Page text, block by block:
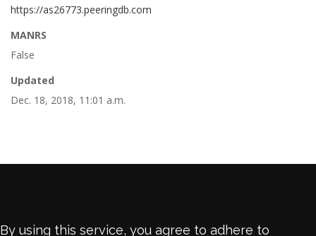
https://as26773.peeringdb.com
MANRS
False
Updated
Dec. 18, 2018, 11:01 a.m.
By using this service, you agree to adhere to